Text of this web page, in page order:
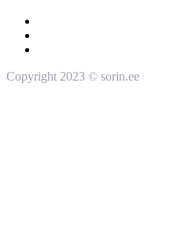
Copyright 2023 © sorin.ee